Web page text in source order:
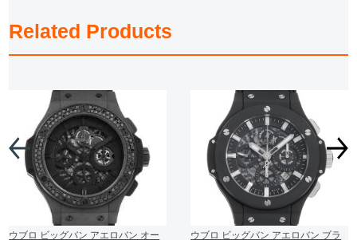
Related Products
ウブロ ビッグバン アエロバン オー ウブロ ビッグバン アエロバン ブラ